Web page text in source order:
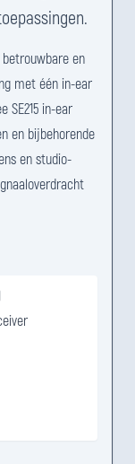
betrouwbare en
met één in-ear
SE215 in-ear
en bijbehorende
en studio-